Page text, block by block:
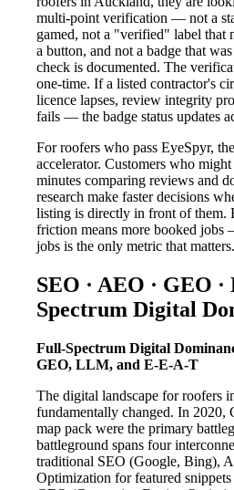
multi-point verification — not a
gamed, not a "verified" label that
a button, and not a badge that
check is documented. The
one-time. If a listed contractor's
licence lapses, review integrity
fails — the badge status updates
For roofers who pass EyeSpyr,
accelerator. Customers who
minutes comparing reviews and
research make faster decisions
listing is directly in front of them.
friction means more booked jobs
jobs is the only metric that matters.
SEO · AEO · GEO
Spectrum Digital
Full-Spectrum Digital
GEO, LLM, and E-E-A-T
The digital landscape for roofers
fundamentally changed. In 2020,
map pack were the primary
battleground spans four
traditional SEO (Google, Bing),
Optimization for featured